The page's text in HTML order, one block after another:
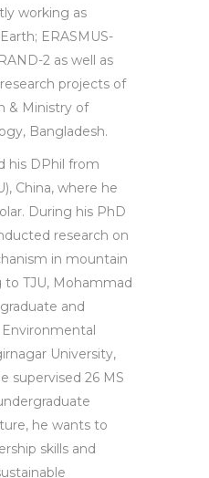
working as
ERASMUS-
2 as well as
projects of
& Ministry of
Bangladesh.
his DPhil from
China, where he
During his PhD
research on
in mountain
TJU, Mohammad
and
University,
supervised 26 MS
he wants to
skills and